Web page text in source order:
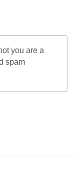
you are a
spam